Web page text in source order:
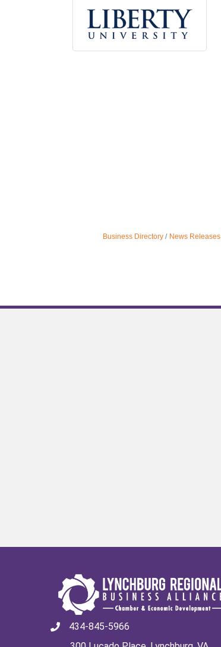
Business Directory News Releases
434-845-5966